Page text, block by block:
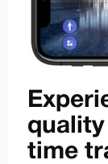
time